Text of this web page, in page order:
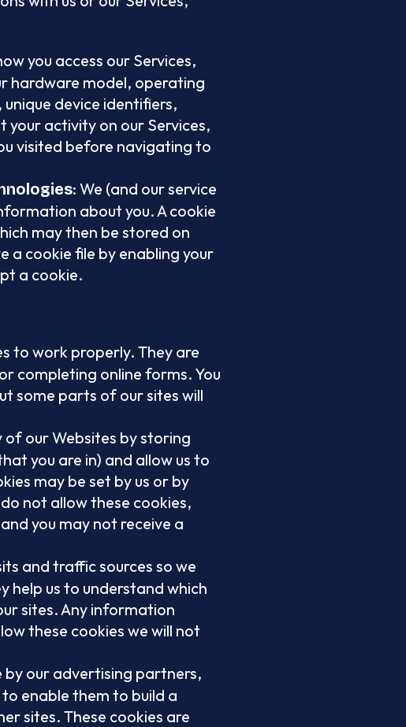
you access our Services,
hardware model, operating
device identifiers,
activity on our Services,
visited before navigating to
: We (and our service
about you. A cookie
may then be stored on
a cookie file by enabling your
a cookie.
to work properly. They are
completing online forms. You
some parts of our sites will
our Websites by storing
you are in) and allow us to
may be set by us or by
not allow these cookies,
you may not receive a
and traffic sources so we
help us to understand which
sites. Any information
these cookies we will not
by our advertising partners,
enable them to build a
sites. These cookies are